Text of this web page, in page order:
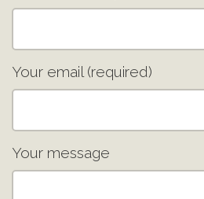
Your email (required)
Your message